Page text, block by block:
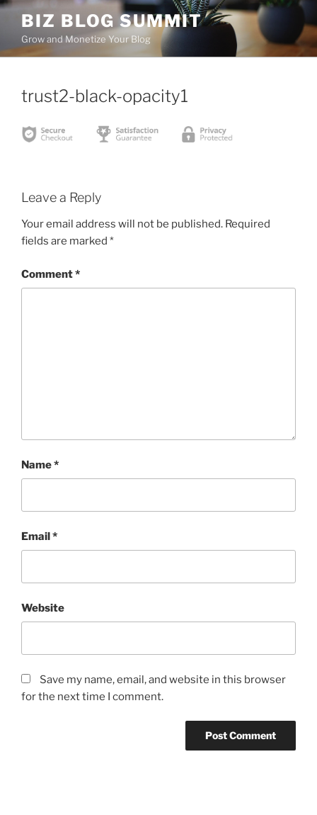
Skip
content
BIZ BLOG SUMMIT
Grow and Monetize Your Blog
trust2-black-opacity1
Leave a Reply
Your email address will not be published. Required
fields are marked *
Comment*
Name*
Email*
Website
Save my name, email, and website in this browser
for the next time I comment.